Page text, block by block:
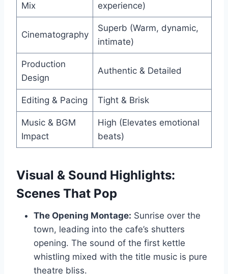
Mix
experience)
Cinematography
Superb (Warm, dynamic,
intimate)
Production
Design
Authentic & Detailed
Editing & Pacing Tight & Brisk
Music & BGM
Impact
High (Elevates emotional
beats)
Visual & Sound Highlights:
Scenes That Pop
The Opening Montage: Sunrise over the
town, leading into the cafe’s shutters
opening. The sound of the first kettle
whistling mixed with the title music is pure
theatre bliss.